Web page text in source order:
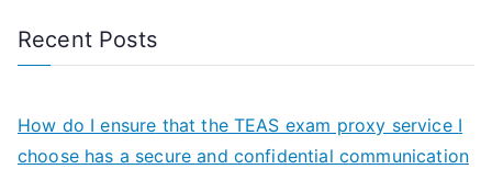
Recent Posts
How do I ensure that the TEAS exam proxy service I
choose has a secure and confidential communication